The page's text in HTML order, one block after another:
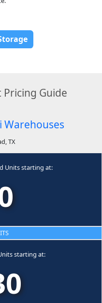
Guide
Warehouses
TX
Units starting at:
starting at: